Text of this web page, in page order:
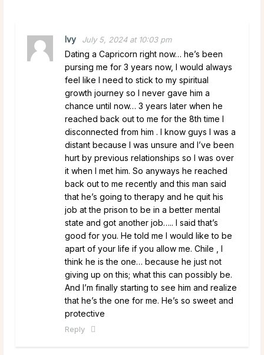
Ivy July 5, 2024 at 10:03 pm
Dating a Capricorn right now… he’s been
pursing me for 3 years now, I would always
feel like I need to stick to my spiritual
growth journey so I never gave him a
chance until now… 3 years later when he
reached back out to me for the 8th time I
disconnected from him . I know guys I was a
distant because I was unsure and I’ve been
hurt by previous relationships so I was over
it when I met him. So anyways he reached
back out to me recently and this man said
that he’s going to therapy and he quit his
job at the prison to be in a better mental
state and got another job….. I said that’s
good for you. He told me I would like to be
apart of your life if you allow me. Chile , I
think he is the one… because he just not
giving up on this; what this can possibly be.
And I’m finally starting to see him and realize
that he’s the one for me. He’s so sweet and
protective
Reply